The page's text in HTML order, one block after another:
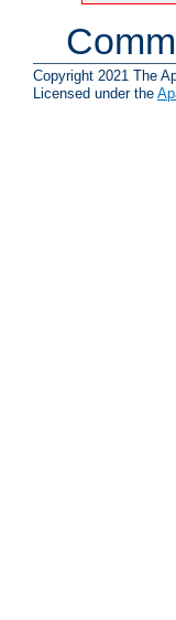
Copyright 2021 The
Licensed under the